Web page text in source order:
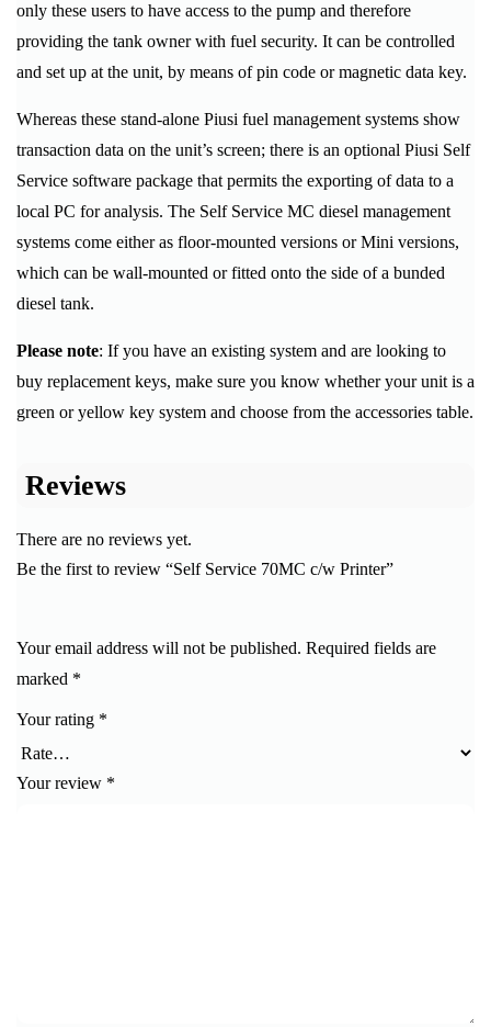
only these users to have access to the pump and therefore
providing the tank owner with fuel security. It can be controlled
and set up at the unit, by means of pin code or magnetic data key.
Whereas these stand-alone Piusi fuel management systems show
transaction data on the unit’s screen; there is an optional Piusi Self
Service software package that permits the exporting of data to a
local PC for analysis. The Self Service MC diesel management
systems come either as floor-mounted versions or Mini versions,
which can be wall-mounted or fitted onto the side of a bunded
diesel tank.
Please note: If you have an existing system and are looking to
buy replacement keys, make sure you know whether your unit is a
green or yellow key system and choose from the accessories table.
Reviews
There are no reviews yet.
Be the first to review “Self Service 70MC c/w Printer”
Your email address will not be published. Required fields are
marked *
Your rating *
Your review *